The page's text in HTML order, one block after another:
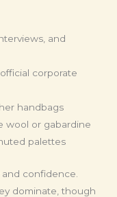
and
corporate
handbags
wool or gabardine
palettes
confidence.
dominate, though